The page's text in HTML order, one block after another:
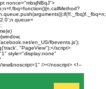
nonce="mbsjNBqJ">
en_US/fbevents.js');
"PageView");</script>
style="display:none"
/></noscript> <!--